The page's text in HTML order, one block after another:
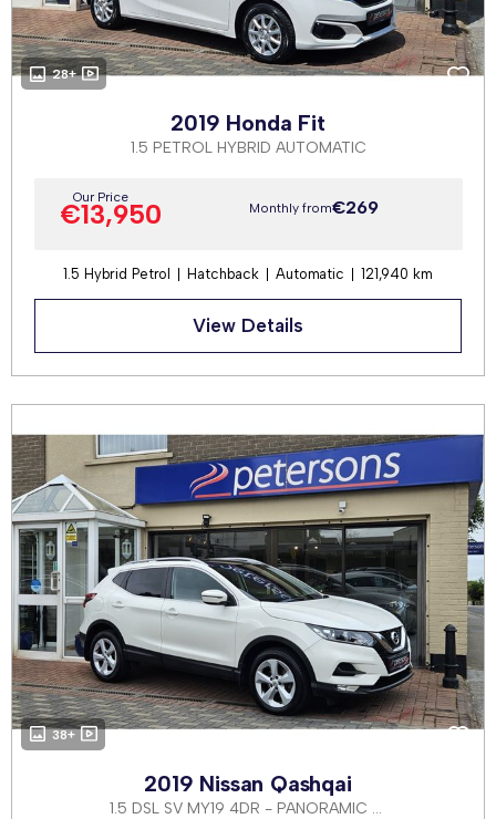
28+
2019 Honda Fit
1.5 PETROL HYBRID AUTOMATIC
Our Price
€13,950 Monthly from€269
1.5 Hybrid Petrol Hatchback Automatic 121,940 km
View Details
38+
2019 Nissan Qashqai
1.5 DSL SV MY19 4DR - PANORAMIC ROOF